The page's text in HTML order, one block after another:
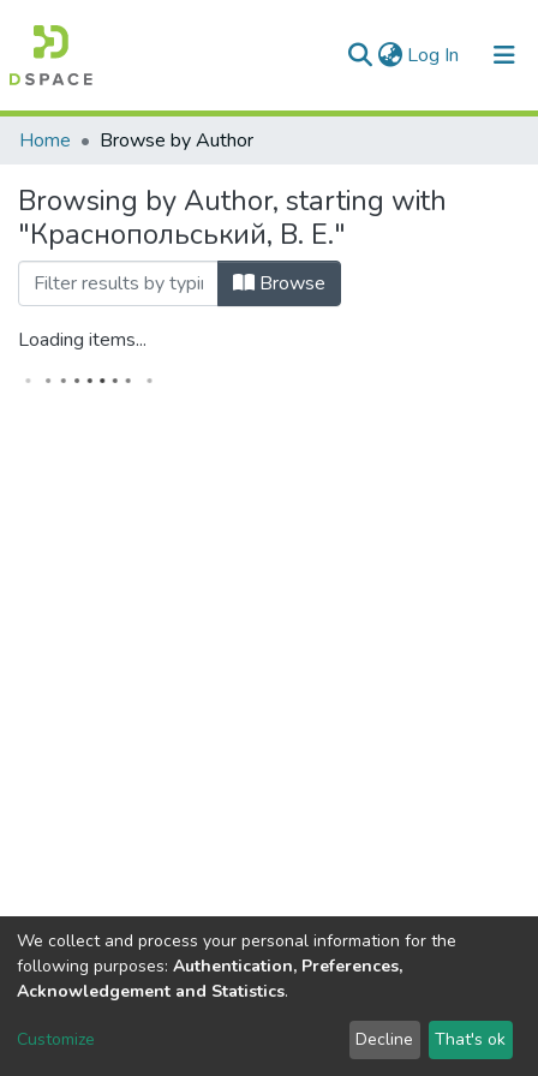
Log In (current)
Communities & Collections
All of DSpace
Home Browse by Author
Browsing by Author, starting with
"Краснопольський, В. Е."
Browse
Loading items...
Dspace & Volodymyr Dahl East Ukrainian National University
LYRASIS
Send Feedback
We collect and process your personal information for the
following purposes: Authentication, Preferences,
Acknowledgement and Statistics.
Customize Decline That's ok